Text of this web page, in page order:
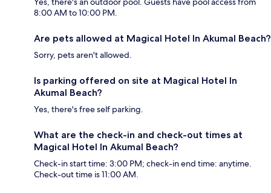
8:00 AM to 10:00 PM.
Are pets allowed at Magical Hotel In Akumal Beach?
Sorry, pets aren't allowed.
Is parking offered on site at Magical Hotel In
Akumal Beach?
Yes, there's free self parking.
What are the check-in and check-out times at
Magical Hotel In Akumal Beach?
Check-in start time: 3:00 PM; check-in end time: anytime.
Check-out time is 11:00 AM.